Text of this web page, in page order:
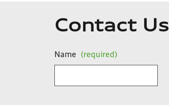
Contact Us
Name (required)